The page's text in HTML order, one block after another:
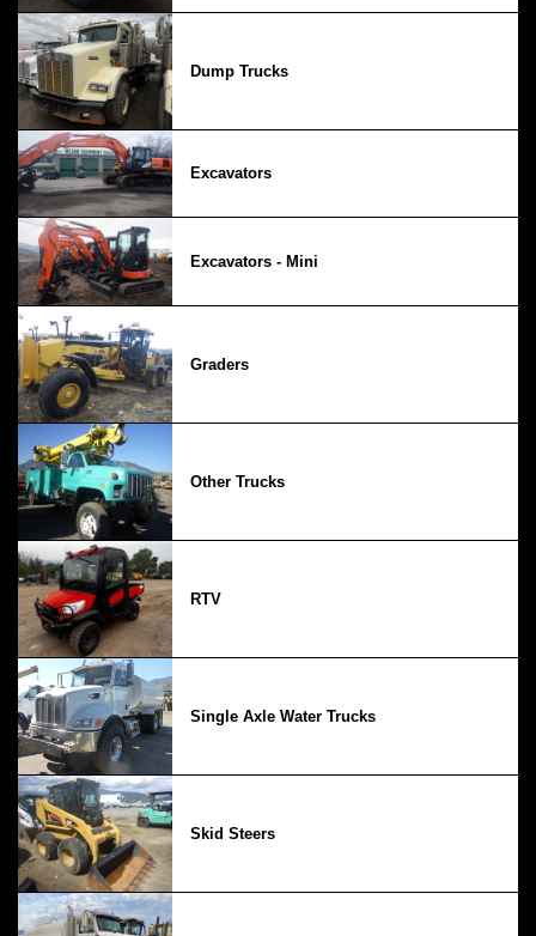
Dump Trucks
Excavators
Excavators - Mini
Graders
Other Trucks
RTV
Single Axle Water Trucks
Skid Steers